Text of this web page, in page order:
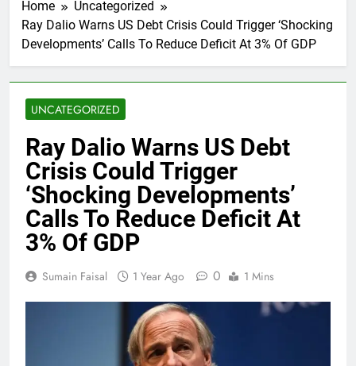
Home
Uncategorized
Ray Dalio Warns US Debt Crisis Could Trigger ‘Shocking
Developments’ Calls To Reduce Deficit At 3% Of GDP
UNCATEGORIZED
Ray Dalio Warns US Debt
Crisis Could Trigger
‘Shocking Developments’
Calls To Reduce Deficit At
3% Of GDP
Sumain Faisal 1 Year Ago 0 1 Mins